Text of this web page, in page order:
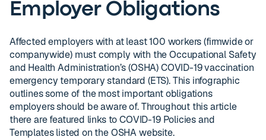
Employer Obligations
Affected employers with at least 100 workers (firmwide or
companywide) must comply with the Occupational Safety
and Health Administration’s (OSHA) COVID-19 vaccination
emergency temporary standard (ETS). This infographic
outlines some of the most important obligations
employers should be aware of. Throughout this article
there are featured links to COVID-19 Policies and
Templates listed on the OSHA website.